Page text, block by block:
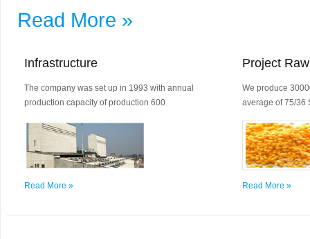
Read More »
Infrastructure
The company was set up in 1993 with annual
production capacity of production 600
Read More »
Project
We produce
average of 75/36
Read More »